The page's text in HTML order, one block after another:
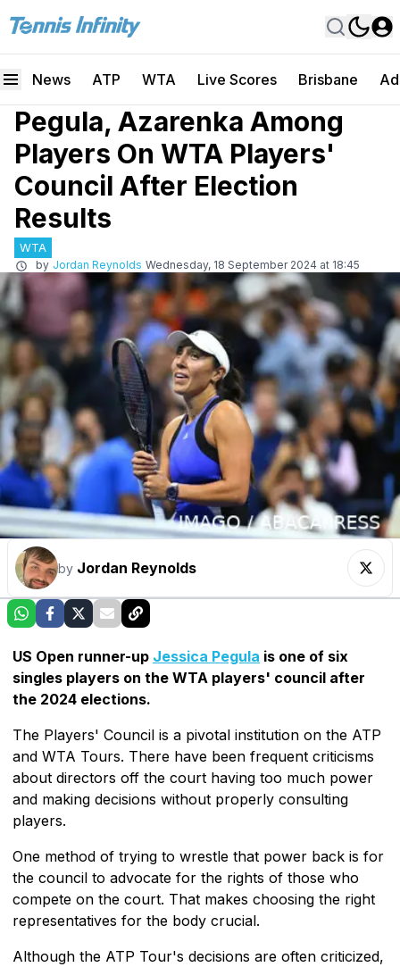
News ATP WTA Live Scores Brisbane
Pegula, Azarenka Among
Players On WTA Players'
Council After Election
Results
WTA
by Jordan Reynolds Wednesday, 18 September 2024 at 18:45
by Jordan Reynolds
US Open runner-up Jessica Pegula is one of six
singles players on the WTA players' council after
the 2024 elections.
The Players' Council is a pivotal institution on the ATP
and WTA Tours. There have been frequent criticisms
about directors off the court having too much power
and making decisions without properly consulting
players.
One method of trying to wrestle that power back is for
the council to advocate for the rights of those who
compete on the court. That makes choosing the right
representatives for the body crucial.
Although the ATP Tour's decisions are often criticized,